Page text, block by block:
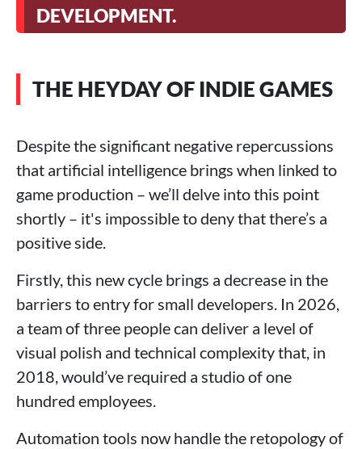
DEVELOPMENT.
THE HEYDAY OF INDIE GAMES
Despite the significant negative repercussions
that artificial intelligence brings when linked to
game production – we’ll delve into this point
shortly – it's impossible to deny that there’s a
positive side.
Firstly, this new cycle brings a decrease in the
barriers to entry for small developers. In 2026,
a team of three people can deliver a level of
visual polish and technical complexity that, in
2018, would’ve required a studio of one
hundred employees.
Automation tools now handle the retopology of